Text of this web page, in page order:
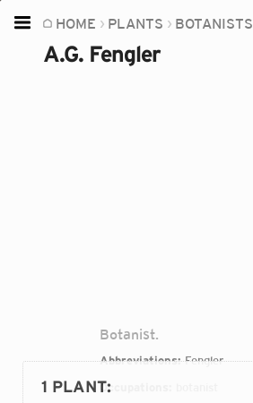
HOME PLANTS BOTANISTS
A.G. Fengler
Botanist.
Abbreviations:Fengler
Occupations:
1 PLANT:
Home
Plants